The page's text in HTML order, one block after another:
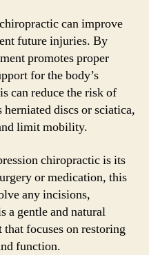
can improve
future injuries. By
promotes proper
for the body’s
can reduce the risk of
discs or sciatica,
limit mobility.
chiropractic is its
or medication, this
any incisions,
a gentle and natural
focuses on restoring
function.